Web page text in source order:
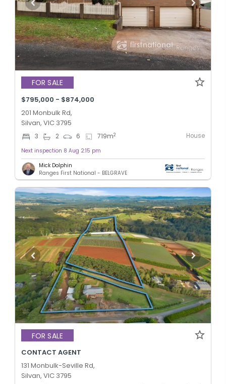
FOR SALE
$795,000 - $874,000
201 Monbulk Rd,
Silvan, VIC 3795
3 2 6 719m2 House
Next inspection 8 Aug 2:15 pm
Mick Dolphin
Ranges First National - BELGRAVE
FOR SALE
CONTACT AGENT
131 Monbulk-Seville Rd,
Silvan, VIC 3795